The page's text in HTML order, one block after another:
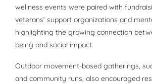
wellness events were paired with
veterans’ support organizations and
highlighting the growing connection
being and social impact.
Outdoor movement-based gatherings,
and community runs, also encouraged